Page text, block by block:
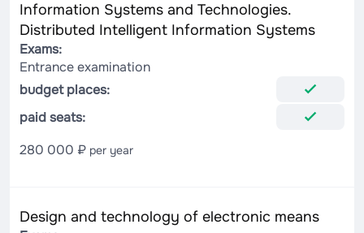
Information Systems and Technologies.
Distributed Intelligent Information Systems
Exams:
Entrance examination
budget places:
paid seats:
280 000 ₽ per year
Design and technology of electronic means